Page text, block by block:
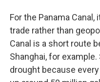
For the Panama
trade rather than
Canal is a short route
Shanghai, for
drought because